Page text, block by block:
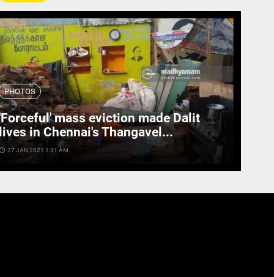
PHOTOS
mass eviction made Dalit
in Chennai's Thangavel...
access_time 27 JAN 2021 1:31 AM